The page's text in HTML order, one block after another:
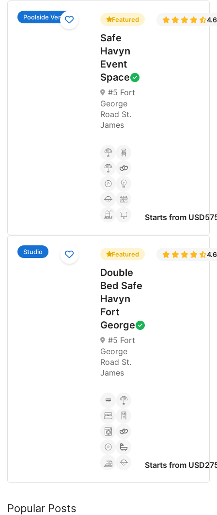
Poolside Venue Featured
Safe
Havyn
Event
Space
#5 Fort
George
Road St.
James
Starts from
Studio Featured
Double
Bed Safe
Havyn
Fort
George
#5 Fort
George
Road St.
James
Starts from
Popular Posts